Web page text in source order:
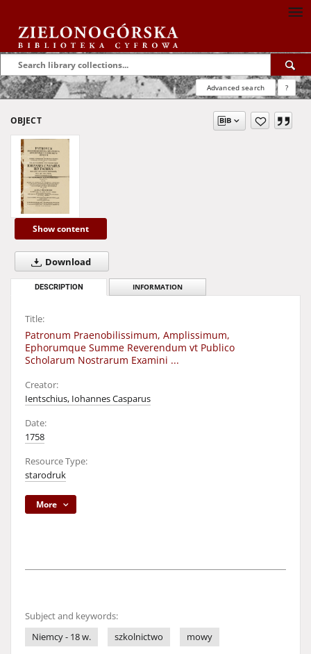
Advanced search ?
OBJECT
Show content
Download
DESCRIPTION INFORMATION
Title:
Patronum Praenobilissimum, Amplissimum,
Ephorumque Summe Reverendum vt Publico
Scholarum Nostrarum Examini ...
Creator:
Ientschius, Iohannes Casparus
Date:
1758
Resource Type:
starodruk
More
Subject and keywords:
Niemcy - 18 w.
szkolnictwo mowy